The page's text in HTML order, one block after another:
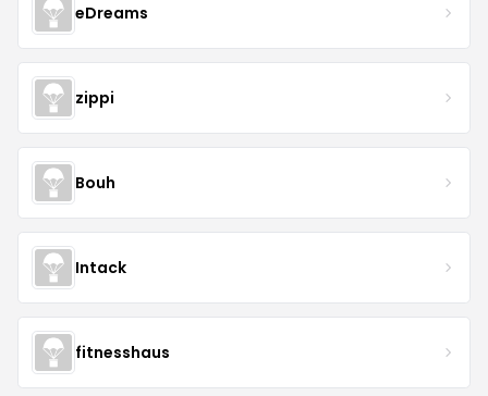
eDreams
zippi
Bouh
Intack
fitnesshaus